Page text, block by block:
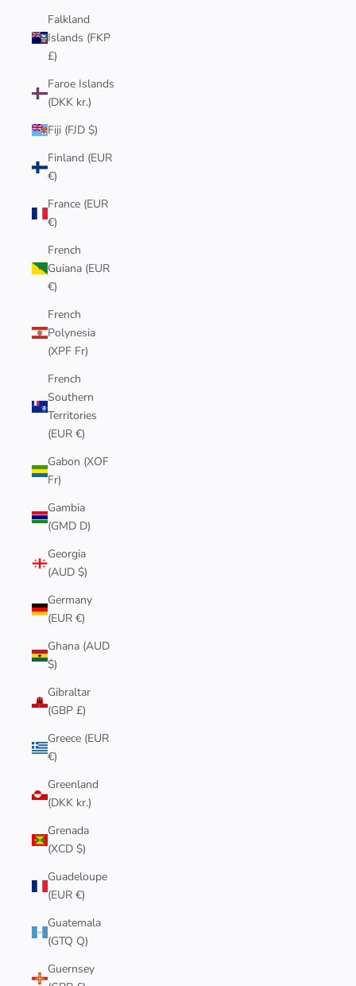
Falkland
Islands (FKP
£)
Faroe Islands
(DKK kr.)
Fiji (FJD $)
Finland (EUR
€)
France (EUR
€)
French
Guiana (EUR
€)
French
Polynesia
(XPF Fr)
French
Southern
Territories
(EUR €)
Gabon (XOF
Fr)
Gambia
(GMD D)
Georgia
(AUD $)
Germany
(EUR €)
Ghana (AUD
$)
Gibraltar
(GBP £)
Greece (EUR
€)
Greenland
(DKK kr.)
Grenada
(XCD $)
Guadeloupe
(EUR €)
Guatemala
(GTQ Q)
Guernsey